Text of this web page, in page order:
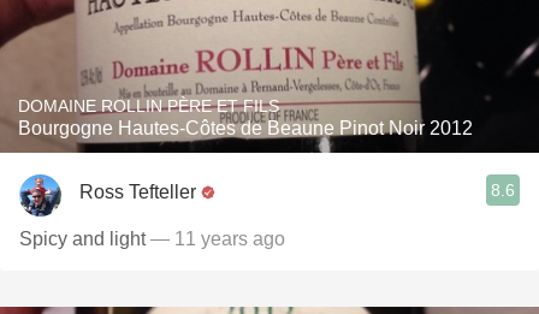
DOMAINE ROLLIN PÈRE ET FILS
Bourgogne Hautes-Côtes de Beaune Pinot Noir 2012
Ross Tefteller 8.6
Spicy and light— 11 years ago